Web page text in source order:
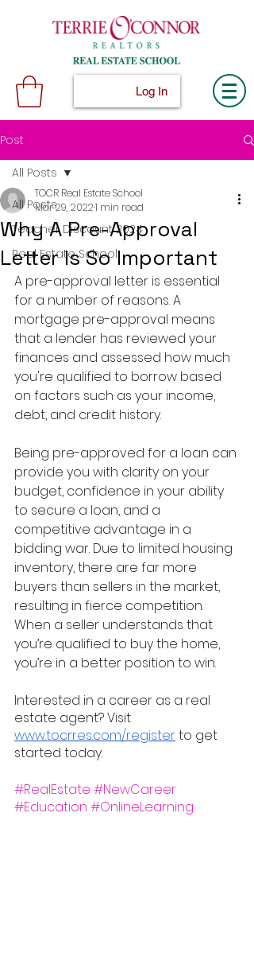
Log In
Post
All Posts
Teacher Discount 2024
Real Estate School
All Posts
Why A Pre-Approval
Letter Is So Important
TOCR Real Estate School
Mar 29, 20221 min read
A pre-approval letter is essential
for a number of reasons. A
mortgage pre-approval means
that a lender has reviewed your
finances and assessed how much
you're qualified to borrow based
on factors such as your income,
debt, and credit history.
Being pre-approved for a loan can
provide you with clarity on your
budget, confidence in your ability
to secure a loan, and a
competitive advantage in a
bidding war. Due to limited housing
inventory, there are far more
buyers than sellers in the market,
resulting in fierce competition.
When a seller understands that
you’re qualified to buy the home,
you’re in a better position to win.
Interested in a career as a real
estate agent? Visit
www.tocrres.com/register to get
started today.
#RealEstate #NewCareer
#Education #OnlineLearning